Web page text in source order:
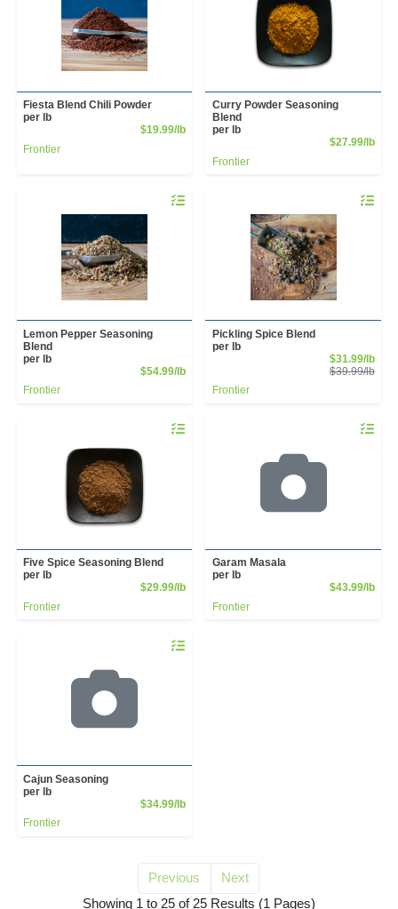
Fiesta Blend Chili Powder
per lb
$19.99/lbProduct Price
Frontier
Curry Powder Seasoning
Blend
per lb
$27.99/lb
Frontier
Quantity 0.00 lb
Lemon Pepper Seasoning
Blend
per lb
$54.99/lbProduct Price
Frontier
Quantity
Pickling Spice Blend
per lb
$31.99/lb
$39.99/lb
Frontier
Quantity 0.00 lb
Five Spice Seasoning Blend
per lb
$29.99/lbProduct Price
Frontier
Quantity
Garam Masala
per lb
$43.99/lb
Frontier
Quantity 0.00 lb
Cajun Seasoning
per lb
$34.99/lbProduct Price
Frontier
Previous
Next
Showing 1 to 25 of 25 Results for kosher salt
(1 Pages)